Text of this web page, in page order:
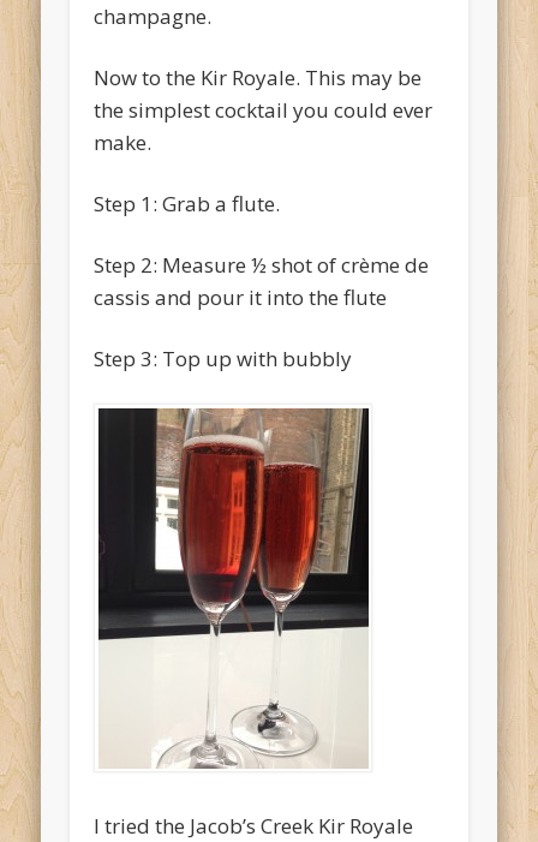
champagne.
Now to the Kir Royale. This may be
the simplest cocktail you could ever
make.
Step 1: Grab a flute.
Step 2: Measure ½ shot of crème de
cassis and pour it into the flute
Step 3: Top up with bubbly
I tried the Jacob’s Creek Kir Royale